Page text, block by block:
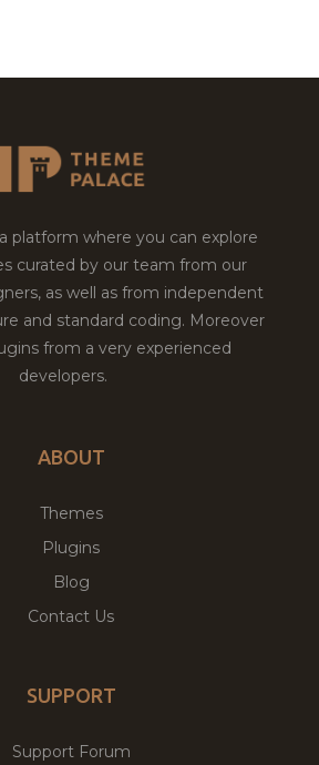
platform where you can explore
curated by our team from our
as well as from independent
and standard coding. Moreover
from a very experienced
developers.
ABOUT
Themes
Plugins
Blog
Contact Us
SUPPORT
Support Forum